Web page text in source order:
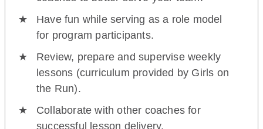
Have fun while serving as a role model
for program participants.
Review, prepare and supervise weekly
lessons (curriculum provided by Girls on
the Run).
Collaborate with other coaches for
successful lesson delivery.